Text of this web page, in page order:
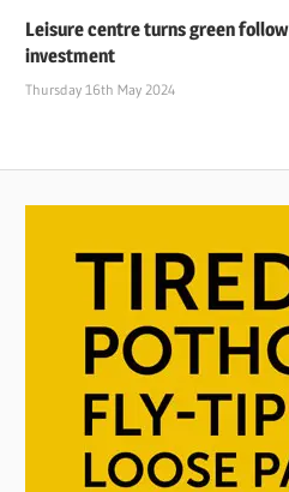
Leisure centre turns green
investment
Thursday 16th May 2024